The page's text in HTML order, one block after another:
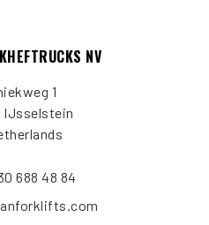
NV
1
IJsselstein
688 48 84